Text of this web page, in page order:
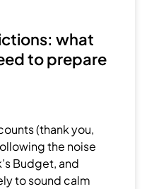
what
to prepare
(thank you,
the noise
Budget, and
to sound calm